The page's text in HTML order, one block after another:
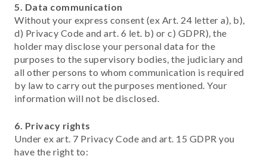
5. Data communication
Without your express consent (ex Art. 24 letter a), b),
d) Privacy Code and art. 6 let. b) or c) GDPR), the
holder may disclose your personal data for the
purposes to the supervisory bodies, the judiciary and
all other persons to whom communication is required
by law to carry out the purposes mentioned. Your
information will not be disclosed.
6. Privacy rights
Under ex art. 7 Privacy Code and art. 15 GDPR you
have the right to: